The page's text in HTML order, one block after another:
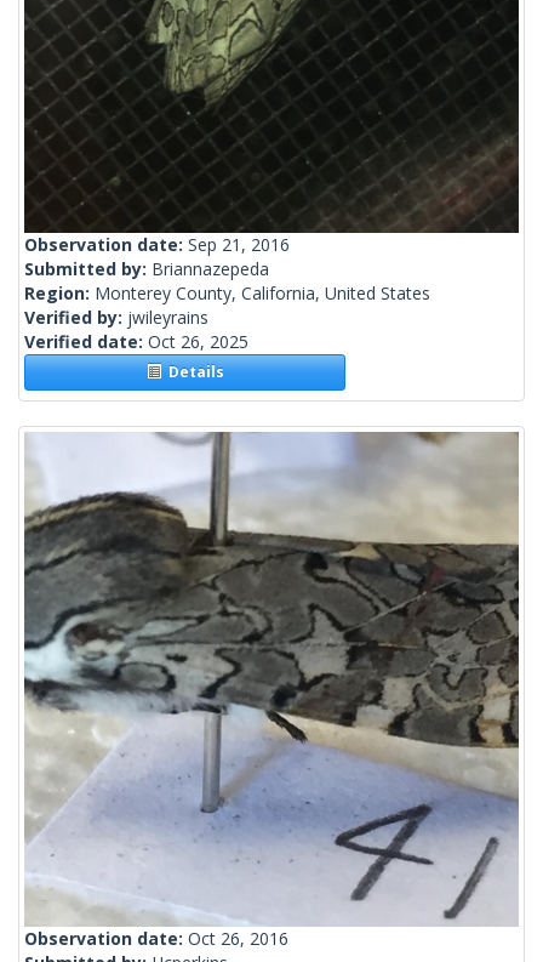
Observation date: Sep 21, 2016
Submitted by: Briannazepeda
Region: Monterey County, California, United States
Verified by: jwileyrains
Verified date: Oct 26, 2025
Details
Observation date: Oct 26, 2016